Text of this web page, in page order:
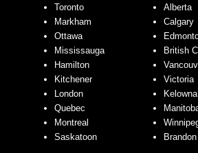
Toronto
Markham
Ottawa
Mississauga
Hamilton
Kitchener
London
Quebec
Montreal
Saskatoon
Alberta
Calgary
British
Victoria
Kelowna
Brandon